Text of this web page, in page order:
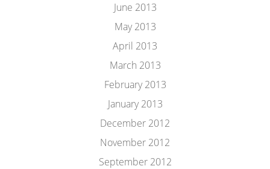
June 2013
May 2013
April 2013
March 2013
February 2013
January 2013
December 2012
November 2012
September 2012